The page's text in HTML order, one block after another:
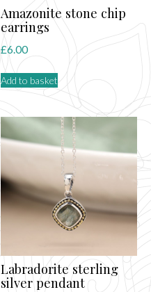
Amazonite stone chip
earrings
£6.00
Add to basket
Labradorite sterling
silver pendant